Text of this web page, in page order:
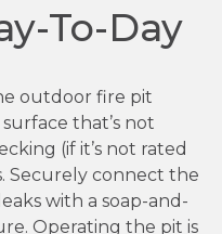
To-Day
outdoor fire pit
that’s not
(if it’s not rated
Securely connect the
with a soap-and-
Operating the pit is